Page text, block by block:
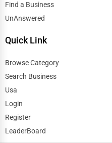
Find a Business
UnAnswered
Quick Link
Browse Category
Search Business
Usa
Login
Register
LeaderBoard